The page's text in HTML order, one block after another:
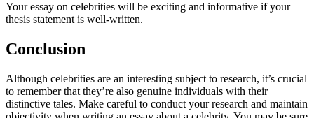
Your essay on celebrities will be exciting and informative if your
thesis statement is well-written.
Conclusion
Although celebrities are an interesting subject to research, it’s crucial
to remember that they’re also genuine individuals with their
distinctive tales. Make careful to conduct your research and maintain